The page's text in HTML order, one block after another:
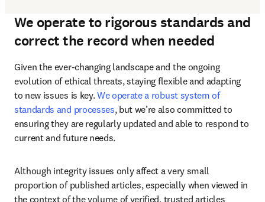
We operate to rigorous standards and
correct the record when needed
Given the ever-changing landscape and the ongoing
evolution of ethical threats, staying flexible and adapting
to new issues is key. We operate a robust system of
standards and processes, but we’re also committed to
ensuring they are regularly updated and able to respond to
current and future needs.
Although integrity issues only affect a very small
proportion of published articles, especially when viewed in
the context of the volume of verified, trusted articles